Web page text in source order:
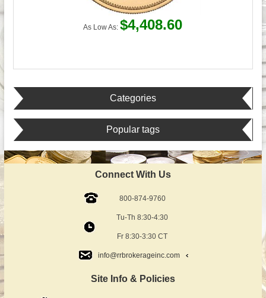
As Low As: $4,408.60
Categories
Popular tags
Connect With Us
800-874-9760
Tu-Th 8:30-4:30
Fr 8:30-3:30 CT
info@rrbrokerageinc.com
Site Info & Policies